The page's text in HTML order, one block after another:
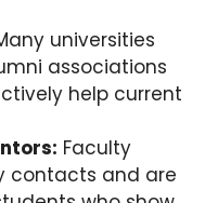
universities
associations
help current
Faculty
contacts and are